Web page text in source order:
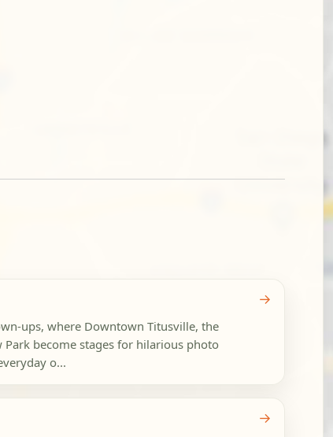
ups, where Downtown Titusville, the
Park become stages for hilarious photo
o...
→
→